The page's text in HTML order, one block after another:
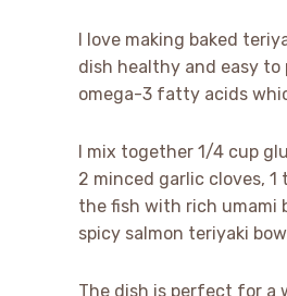
I love making baked
dish healthy and easy to
omega-3 fatty acids
I mix together 1/4 cup
2 minced garlic cloves,
the fish with rich umami
spicy salmon teriyaki
The dish is perfect for a